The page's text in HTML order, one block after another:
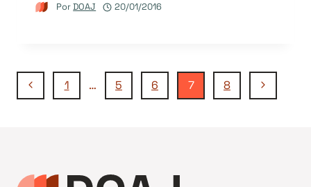
PorDOAJ 20/01/2016
Navegação
Página
Página
1 … 5 6 7 8
Página